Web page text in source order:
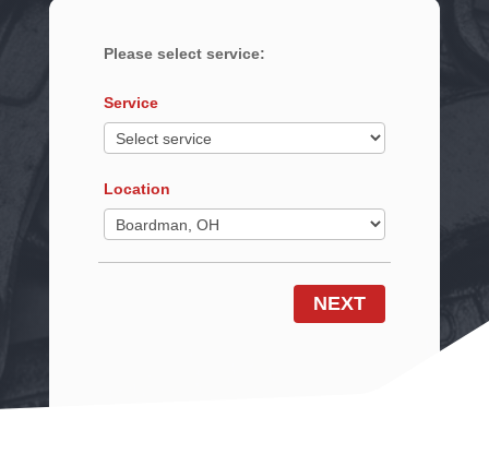
Please select service:
Service
Location
NEXT